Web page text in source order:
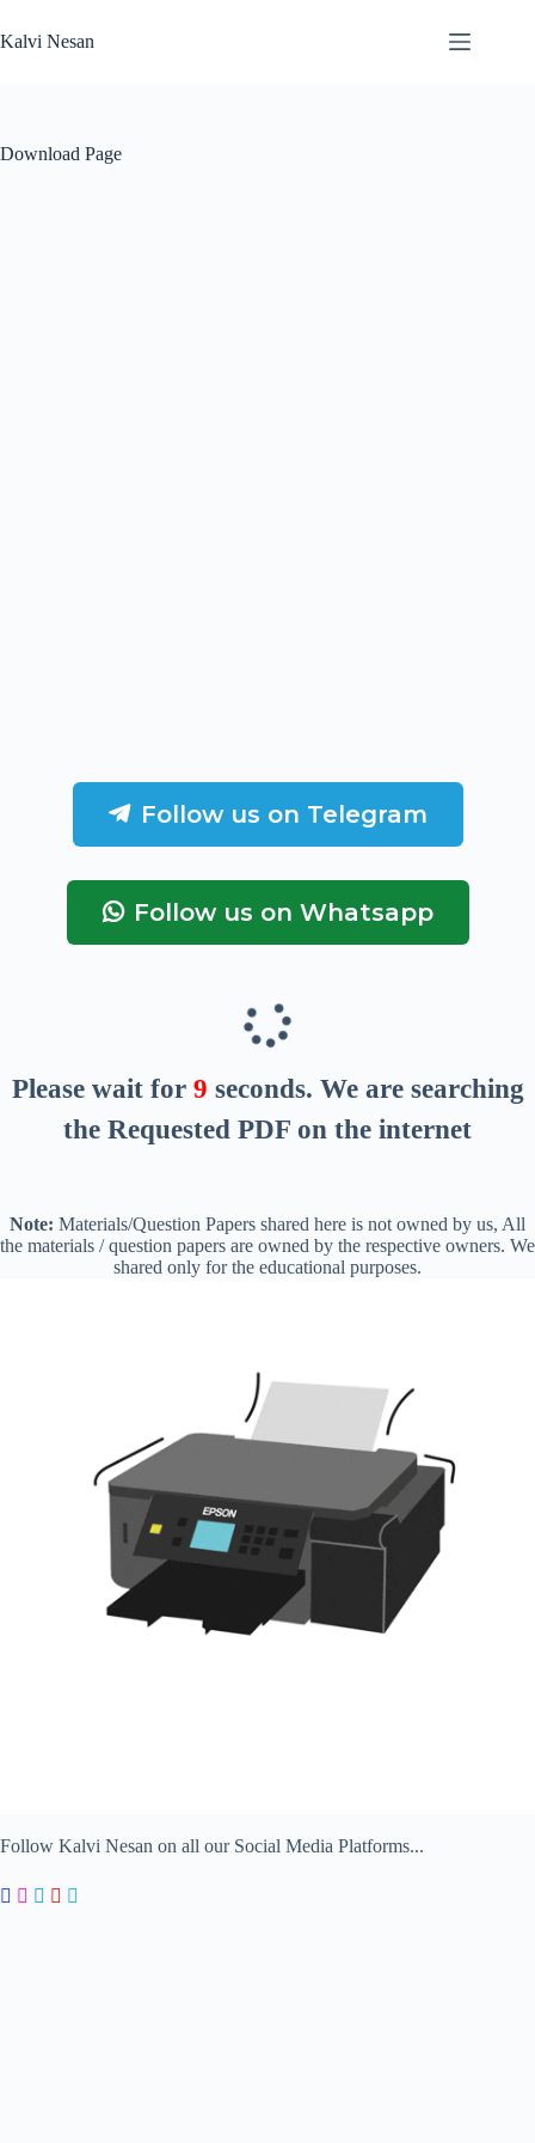
to
content
Kalvi Nesan
Download Page
Follow us on Telegram
Follow us on Whatsapp
Please wait for 8 seconds. We are searching
the Requested PDF on the internet
Note: Materials/Question Papers shared here is not owned by us, All
the materials / question papers are owned by the respective owners. We
shared only for the educational purposes.
Follow Kalvi Nesan on all our Social Media Platforms...